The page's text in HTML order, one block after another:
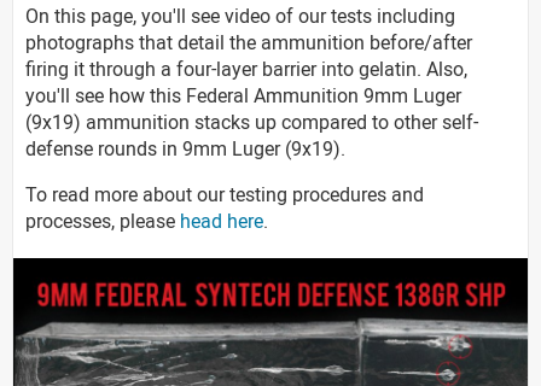
On this page, you'll see video of our tests including
photographs that detail the ammunition before/after
firing it through a four-layer barrier into gelatin. Also,
you'll see how this Federal Ammunition 9mm Luger
(9x19) ammunition stacks up compared to other self-
defense rounds in 9mm Luger (9x19).
To read more about our testing procedures and
processes, please head here.